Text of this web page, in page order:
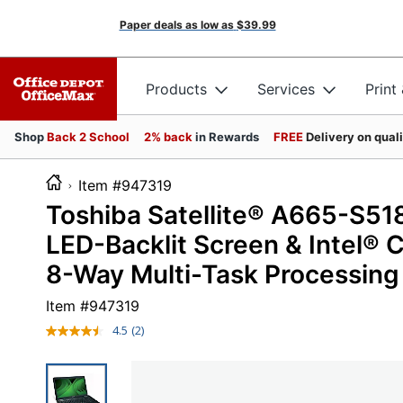
Paper deals as low as $39.99
Products Services Print
ShopBack 2 School 2% back in Rewards FREEDelivery on
Item #947319
Toshiba Satellite® A665-
LED-Backlit Screen & Intel®
8-Way Multi-Task Processing
Item #947319
4.5 Read
(2)